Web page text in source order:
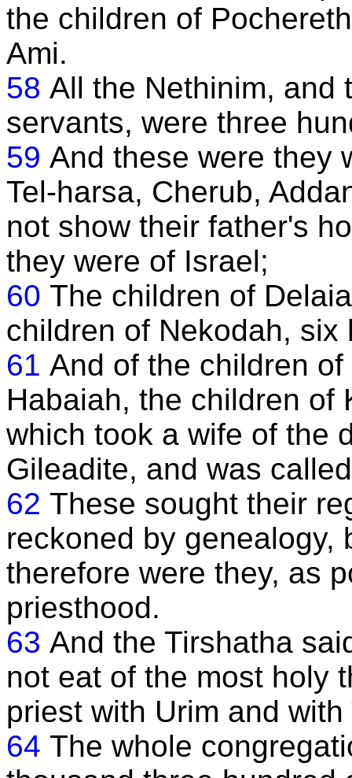
the children of
Ami.
58 All the Nethinim, and
servants, were three
59 And these were they
Tel-harsa, Cherub,
not show their father's
they were of Israel;
60 The children of
children of Nekodah,
61 And of the children
Habaiah, the children of
which took a wife of the
Gileadite, and was
62 These sought their
reckoned by genealogy,
therefore were they, as
priesthood.
63 And the Tirshatha
not eat of the most holy
priest with Urim and
64 The whole